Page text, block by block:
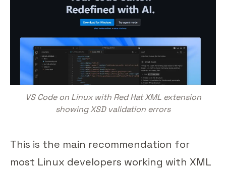
VS Code on Linux with Red Hat XML extension
showing XSD validation errors
This is the main recommendation for
most Linux developers working with XML